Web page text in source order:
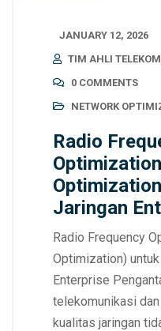
JANUARY 12, 2026
TIM AHLI
0 COMMENTS
NETWORK
Radio
Jaringan
Radio Frequency
Optimization)
Enterprise
telekomunikasi
kualitas jaringan